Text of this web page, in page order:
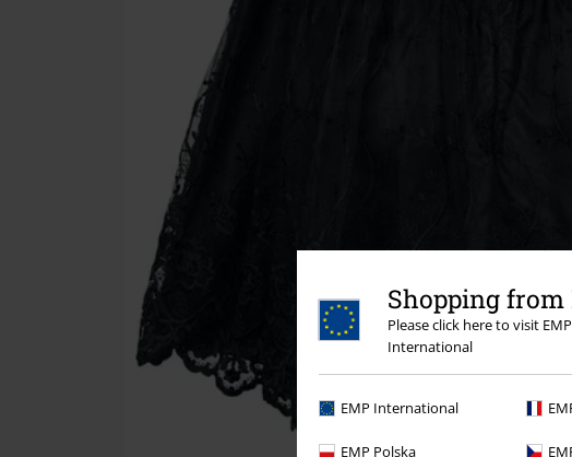
Shopping
Please click here to visit
International
EMP International
EMP Polska